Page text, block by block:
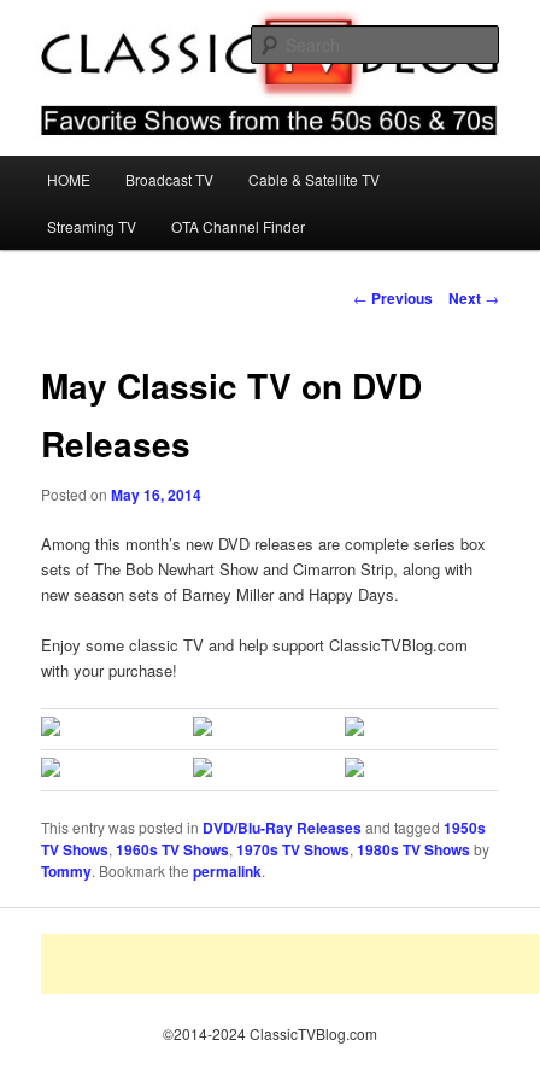
primary
Classic TV Blog
Favorite Shows From The 50s 60s & 70s
HOME Broadcast TV Cable & Satellite TV
Streaming TV OTA Channel Finder
Post
← Previous Next →
May Classic TV on DVD
Releases
Posted onMay 16, 2014
Among this month’s new DVD releases are complete series box
sets of The Bob Newhart Show and Cimarron Strip, along with
new season sets of Barney Miller and Happy Days.
Enjoy some classic TV and help support ClassicTVBlog.com
with your purchase!
This entry was posted in DVD/Blu-Ray Releasesand tagged1950s
TV Shows,1960s TV Shows,1970s TV Shows,1980s TV Showsby
Tommy. Bookmark thepermalink.
©2014-2024 ClassicTVBlog.com